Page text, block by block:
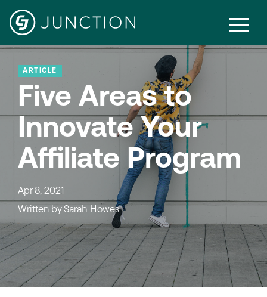
ARTICLE
Five Areas to
Innovate Your
Affiliate Program
Apr 8, 2021
Written bySarah Howes